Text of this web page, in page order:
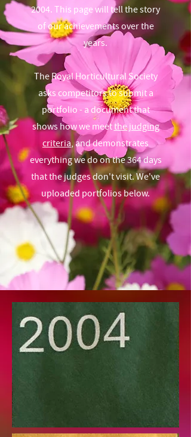
2004. This page will tell the story
of our achievements over the
years.
The Royal Horticultural Society
asks competitors to submit a
portfolio - a document that
shows how we meetthe judging
criteria, and demonstrates
everything we do on the 364 days
that the judges don't visit. We've
uploaded portfolios below.